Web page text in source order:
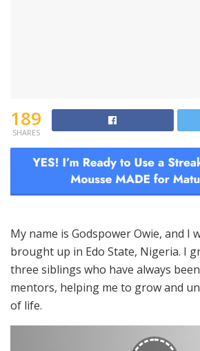
189
SHARES
My name is Godspower Owie, and I
brought up in Edo State, Nigeria. I
three siblings who have always
mentors, helping me to grow and
of life.